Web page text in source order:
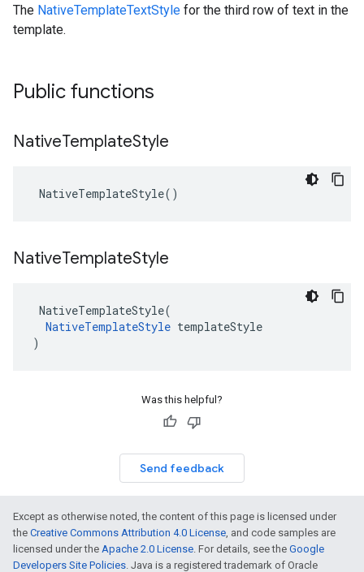
The NativeTemplateTextStyle for the third row of text in the
template.
Public functions
NativeTemplateStyle
NativeTemplateStyle()
NativeTemplateStyle
NativeTemplateStyle(
NativeTemplateStyle templateStyle
)
Was this helpful?
Send feedback
Except as otherwise noted, the content of this page is licensed under
the Creative Commons Attribution 4.0 License, and code samples are
licensed under the Apache 2.0 License. For details, see the Google
Developers Site Policies. Java is a registered trademark of Oracle